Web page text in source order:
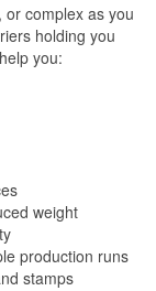
complex as you
holding you
you:
weight
production runs
stamps